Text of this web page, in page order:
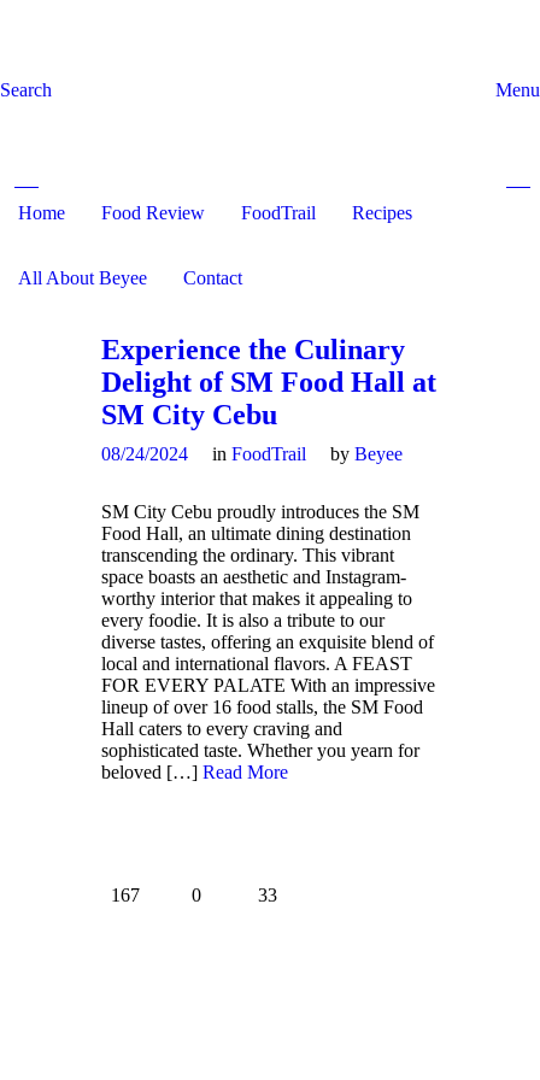
Search Menu
Search and hit enter ...
Home Food Review FoodTrail Recipes
All About Beyee Contact
Experience the Culinary
Delight of SM Food Hall at
SM City Cebu
08/24/2024 in FoodTrail by Beyee
SM City Cebu proudly introduces the SM
Food Hall, an ultimate dining destination
transcending the ordinary. This vibrant
space boasts an aesthetic and Instagram-
worthy interior that makes it appealing to
every foodie. It is also a tribute to our
diverse tastes, offering an exquisite blend of
local and international flavors. A FEAST
FOR EVERY PALATE With an impressive
lineup of over 16 food stalls, the SM Food
Hall caters to every craving and
sophisticated taste. Whether you yearn for
beloved […] Read More
167 0 33